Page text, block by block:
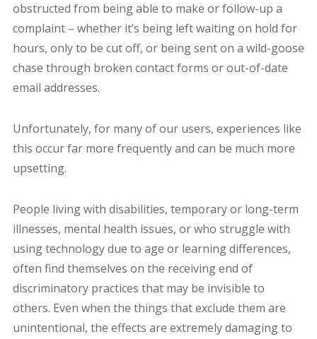
obstructed from being able to make or follow-up a
complaint – whether it’s being left waiting on hold for
hours, only to be cut off, or being sent on a wild-goose
chase through broken contact forms or out-of-date
email addresses.
Unfortunately, for many of our users, experiences like
this occur far more frequently and can be much more
upsetting.
People living with disabilities, temporary or long-term
illnesses, mental health issues, or who struggle with
using technology due to age or learning differences,
often find themselves on the receiving end of
discriminatory practices that may be invisible to
others. Even when the things that exclude them are
unintentional, the effects are extremely damaging to